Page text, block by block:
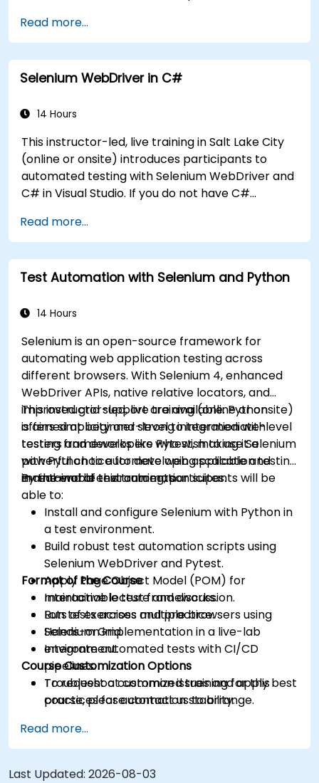
Programmatically search for web objects.
Dynamically capture data from web
controls.
Create a data-driven testing framework.
Read more...
Selenium WebDriver in C#
14 Hours
This instructor-led, live training in Salt Lake City
(online or onsite) introduces participants to
automated testing with Selenium WebDriver and
C# in Visual Studio. If you do not have C#
C#, please check out the course: C# for
Automation Test Engineers.
Read more...
Test Automation with Selenium and Python
14 Hours
Selenium is an open-source framework for
automating web application testing across
different browsers. With Selenium 4, enhanced
WebDriver APIs, native relative locators, and
improved grid support are available. Python
offers simplicity and strong integration with
testing frameworks like Pytest, making it a
powerful choice for developing scalable and
maintainable test automation suites.
This instructor-led, live training (online or onsite)
is aimed at beginner-level to intermediate-level
testers and developers who wish to use Selenium
with Python to automate web application testing
in real-world environments.
By the end of this training, participants will be
able to:
Install and configure Selenium with Python in
a test environment.
Build robust test automation scripts using
Selenium WebDriver and Pytest.
Apply Page Object Model (POM) for
maintainable test frameworks.
Run tests across multiple browsers using
Selenium Grid.
Integrate automated tests with CI/CD
pipelines.
Troubleshoot common issues and apply best
practices for automation stability.
Format of the Course
Interactive lecture and discussion.
Lots of exercises and practice.
Hands-on implementation in a live-lab
environment.
Course Customization Options
To request a customized training for this
course, please contact us to arrange.
Read more...
Last Updated: 2026-08-03